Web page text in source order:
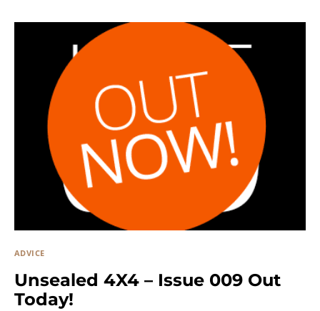
ADVICE
Unsealed 4X4 – Issue 009 Out
Today!